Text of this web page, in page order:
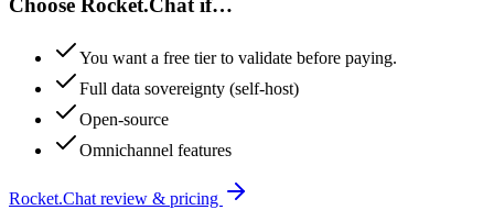
You want a free tier to validate before paying.
Full data sovereignty (self-host)
Open-source
Omnichannel features
Rocket.Chat review & pricing